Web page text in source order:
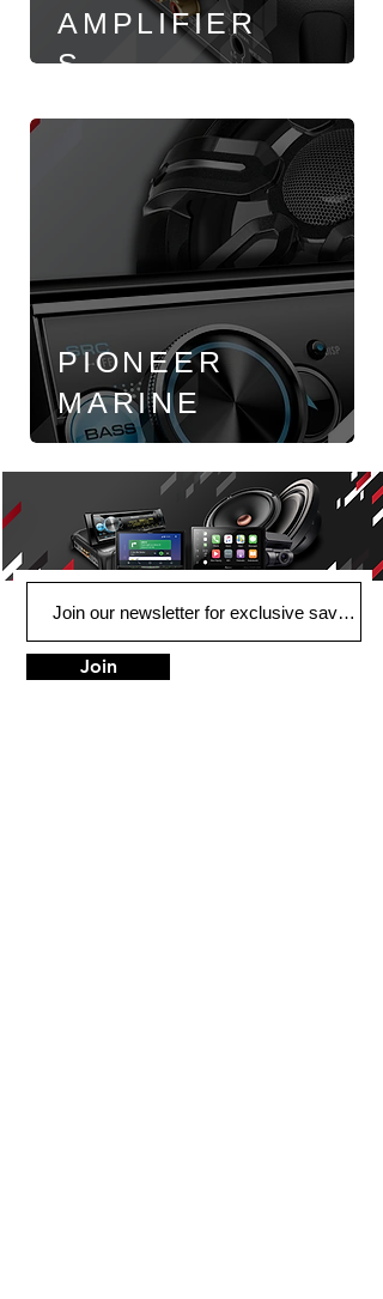
AMPLIFIER
S
PIONEER
MARINE
Join